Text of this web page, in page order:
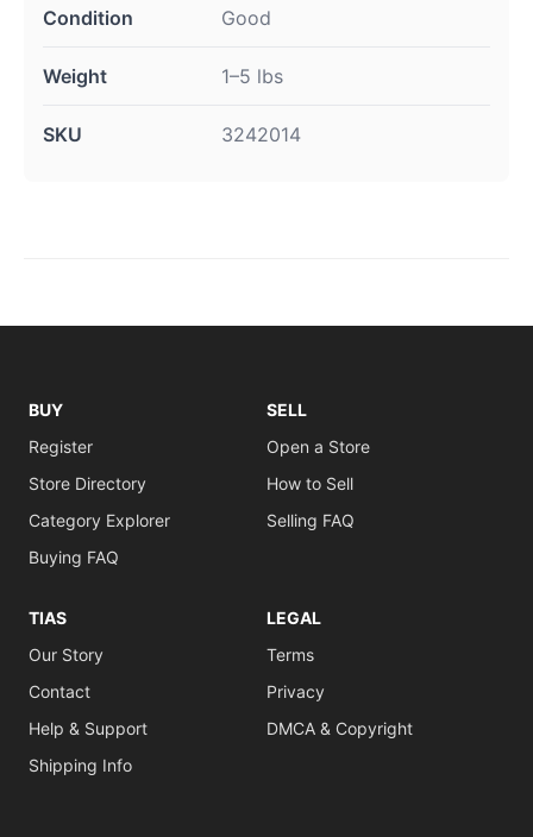
Condition Good
Weight 1–5 lbs
SKU 3242014
BUY
Register
Store Directory
Category Explorer
Buying FAQ
SELL
Open a Store
How to Sell
Selling FAQ
TIAS
Our Story
Contact
Help & Support
Shipping Info
LEGAL
Terms
Privacy
DMCA & Copyright